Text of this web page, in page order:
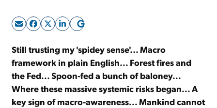
Sign Up Free
Still trusting my 'spidey sense'... Macro
framework in plain English... Forest fires and
the Fed... Spoon-fed a bunch of baloney...
Where these massive systemic risks began... A
key sign of macro-awareness... Mankind cannot